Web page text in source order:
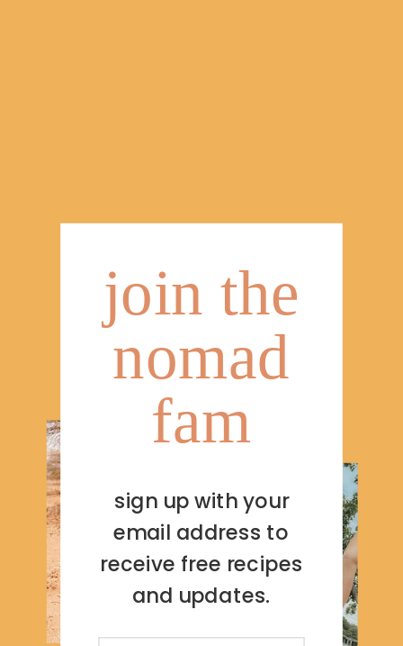
join the
nomad
fam
sign up with your
email address to
receive free recipes
and updates.